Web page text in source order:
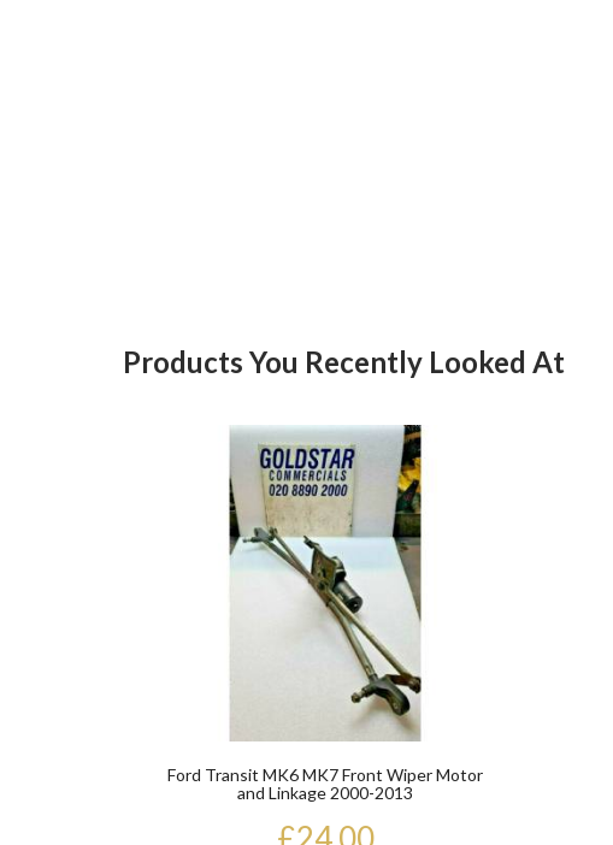
Products You Recently Looked At
Ford Transit MK6 MK7 Front Wiper Motor
and Linkage 2000-2013
£24.00